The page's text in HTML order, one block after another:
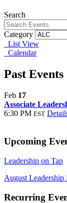
Search
Category
List View
Calendar
Past Events
Feb 17
Associate
6:30 PM EST
Upcoming
Leadership on Tap
August Leadership
Recurring